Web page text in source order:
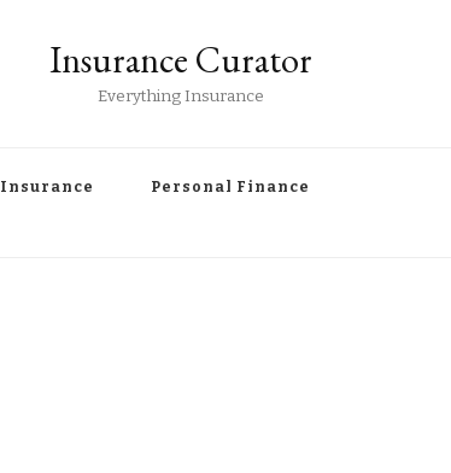
Insurance Curator
Everything Insurance
Insurance Personal Finance